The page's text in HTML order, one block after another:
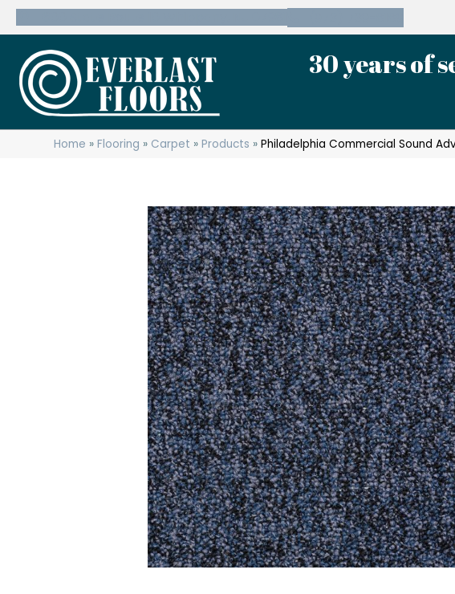
30 years of
Home »Flooring » Carpet »Products »Philadelphia Commercial Sound